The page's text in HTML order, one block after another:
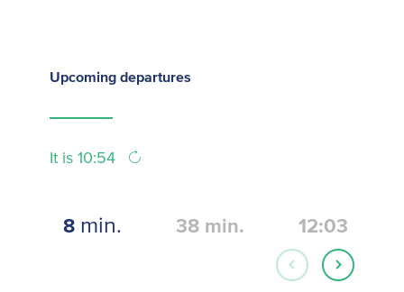
Upcoming departures
It is 10:54
8 min. 38 min. 12:03